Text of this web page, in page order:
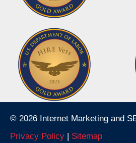
© 2026 Internet Marketing and
Privacy Policy | Sitemap